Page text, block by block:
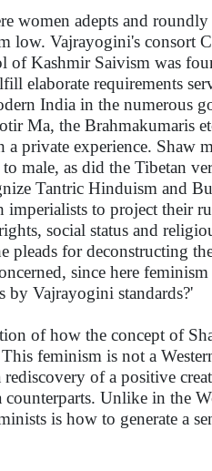
women adepts and
low. Vajrayogini's consort
of Kashmir Saivism was
elaborate requirements
India in the numerous
Ma, the Brahmakumaris
a private experience.
to male, as did the Tibetan
Tantric Hinduism and
to project their
social status and
pleads for deconstructing
since here
by Vajrayogini standards?'
of how the concept of
This feminism is not a
of a positive
counterparts. Unlike in the
is how to generate a